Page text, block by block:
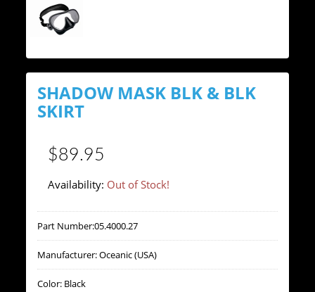
SHADOW MASK BLK & BLK
SKIRT
$89.95
Availability: Out of Stock!
Part Number:05.4000.27
Manufacturer:Oceanic (USA)
Color: Black